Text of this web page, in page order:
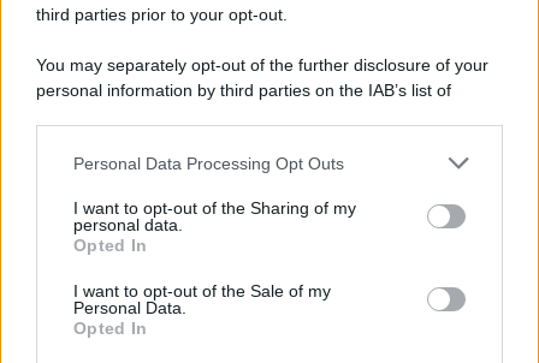
third parties prior to your opt-out.
You may separately opt-out of the further disclosure of your
personal information by third parties on the IAB’s list of
This information may also be disclosed by us to third parties
disclose it to other third parties.
Please note that this website/app uses one or more Google
services and may gather and store information including but
not limited to your visit or usage behaviour. You may click to
grant or deny consent to Google and its third-party tags to
Personal Data Processing Opt Outs
I want to opt-out of the Sharing of my
personal data.
Opted In
I want to opt-out of the Sale of my
Personal Data.
Opted In
Il caso /Trump ha quasi esaurito l'arsenale Usa, ma il
La data /
L'8 agosto, quando la memoria dovrebbe insegnarci
qualcosa
Il ricordo /Le radici di Francesco